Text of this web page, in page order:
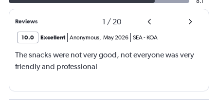
Reviews 1 / 20
10.0 Excellent Anonymous, May 2026 SEA- KOA
The snacks were not very good, not everyone was very
friendly and professional